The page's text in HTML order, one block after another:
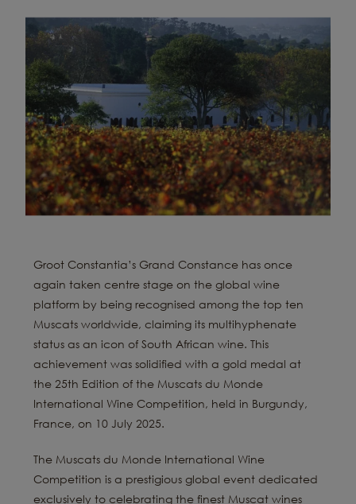
Groot Constantia’s Grand Constance has once
again taken centre stage on the global wine
platform by being recognised among the top ten
Muscats worldwide, claiming its multihyphenate
status as an icon of South African wine. This
achievement was solidified with a gold medal at
the 25th Edition of the Muscats du Monde
International Wine Competition, held in Burgundy,
France, on 10 July 2025.
The Muscats du Monde International Wine
Competition is a prestigious global event dedicated
exclusively to celebrating the finest Muscat wines